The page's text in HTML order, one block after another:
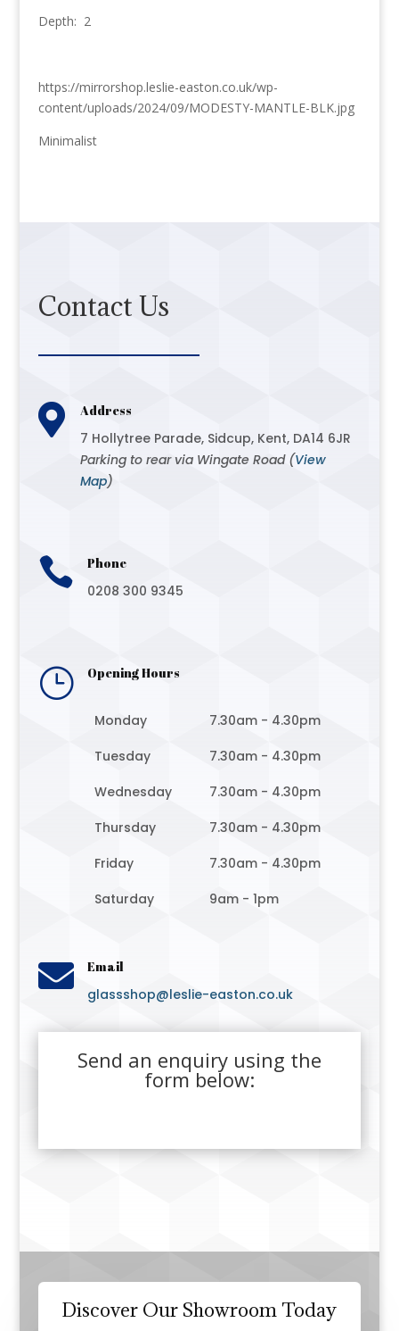
Depth: 2
https://mirrorshop.leslie-easton.co.uk/wp-
content/uploads/2024/09/MODESTY-MANTLE-BLK.jpg
Minimalist
Contact Us
 Address
7 Hollytree Parade, Sidcup, Kent, DA14 6JR
Parking to rear via Wingate Road (View
Map)
 Phone
0208 300 9345
} Opening Hours
Monday
7.30am - 4.30pm
Tuesday
7.30am - 4.30pm
Wednesday
7.30am - 4.30pm
Thursday
7.30am - 4.30pm
Friday
7.30am - 4.30pm
Saturday
9am - 1pm
 Email
glassshop@leslie-easton.co.uk
Send an enquiry using the
form below:
Discover Our Showroom Today